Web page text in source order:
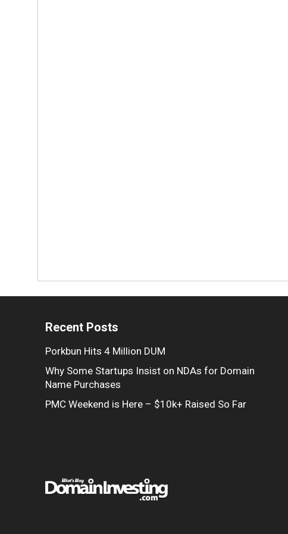
Recent Posts
Porkbun Hits 4 Million DUM
Why Some Startups Insist on NDAs for Domain
Name Purchases
PMC Weekend is Here – $10k+ Raised So Far